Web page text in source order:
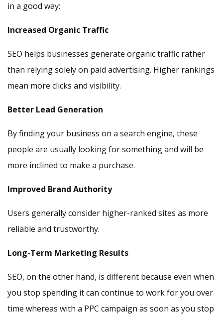
in a good way:
Increased Organic Traffic
SEO helps businesses generate organic traffic rather
than relying solely on paid advertising. Higher rankings
mean more clicks and visibility.
Better Lead Generation
By finding your business on a search engine, these
people are usually looking for something and will be
more inclined to make a purchase.
Improved Brand Authority
Users generally consider higher-ranked sites as more
reliable and trustworthy.
Long-Term Marketing Results
SEO, on the other hand, is different because even when
you stop spending it can continue to work for you over
time whereas with a PPC campaign as soon as you stop